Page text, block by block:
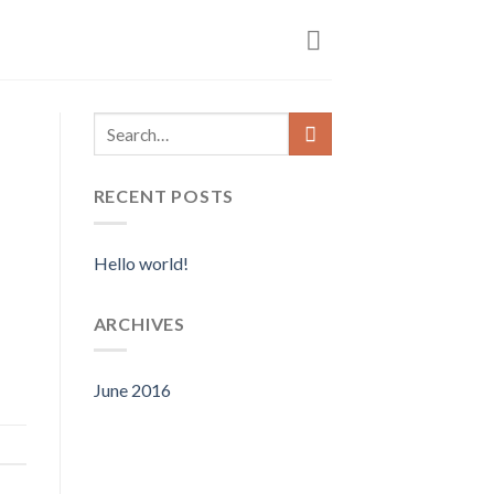
RECENT POSTS
Hello world!
ARCHIVES
June 2016